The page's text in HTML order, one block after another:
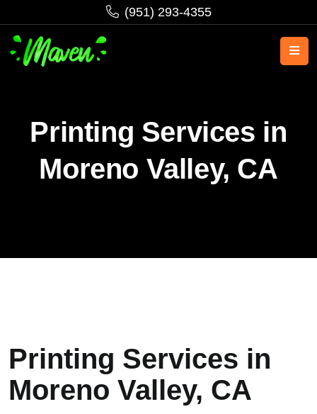
‪(951) 293-4355‬
Printing Services in
Moreno Valley, CA
Printing Services in
Moreno Valley, CA